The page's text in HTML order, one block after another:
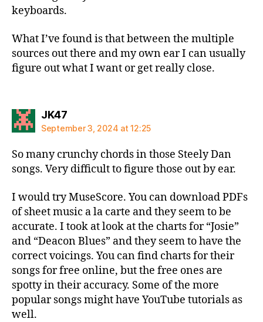
keyboards.
What I’ve found is that between the multiple
sources out there and my own ear I can usually
figure out what I want or get really close.
JK47says:
September 3, 2024 at 12:25
So many crunchy chords in those Steely Dan
songs. Very difficult to figure those out by ear.
I would try MuseScore. You can download PDFs
of sheet music a la carte and they seem to be
accurate. I took at look at the charts for “Josie”
and “Deacon Blues” and they seem to have the
correct voicings. You can find charts for their
songs for free online, but the free ones are
spotty in their accuracy. Some of the more
popular songs might have YouTube tutorials as
well.